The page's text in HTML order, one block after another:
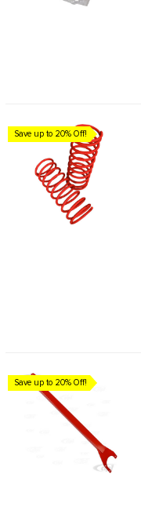
Save up to 20% Off!
Save up to 20% Off!